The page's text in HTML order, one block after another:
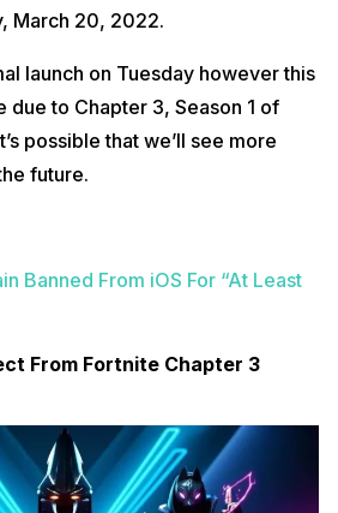
March 20, 2022.
launch on Tuesday however this
due to Chapter 3, Season 1 of
possible that we’ll see more
future.
Banned From iOS For “At Least
From Fortnite Chapter 3